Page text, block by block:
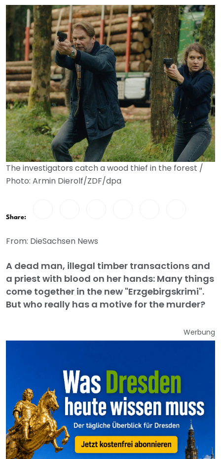
The investigators catch a wood thief in the forest /
Photo: Armin Dierolf/ZDF/dpa
Share:
From: DieSachsen News
A dead man, illegal timber transactions and
a priest with blood on her hands: Many things
come together in the new "Erzgebirgskrimi".
But who really has a motive for the murder?
Werbung